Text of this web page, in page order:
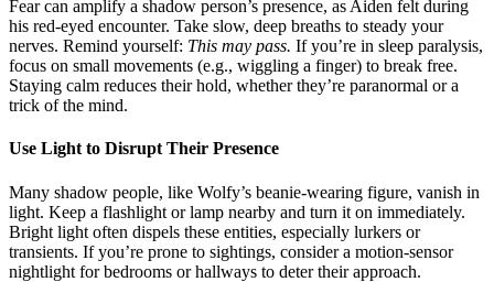
Fear can amplify a shadow person’s presence, as Aiden felt during
his red-eyed encounter. Take slow, deep breaths to steady your
nerves. Remind yourself: This may pass. If you’re in sleep paralysis,
focus on small movements (e.g., wiggling a finger) to break free.
Staying calm reduces their hold, whether they’re paranormal or a
trick of the mind.
Use Light to Disrupt Their Presence
Many shadow people, like Wolfy’s beanie-wearing figure, vanish in
light. Keep a flashlight or lamp nearby and turn it on immediately.
Bright light often dispels these entities, especially lurkers or
transients. If you’re prone to sightings, consider a motion-sensor
nightlight for bedrooms or hallways to deter their approach.